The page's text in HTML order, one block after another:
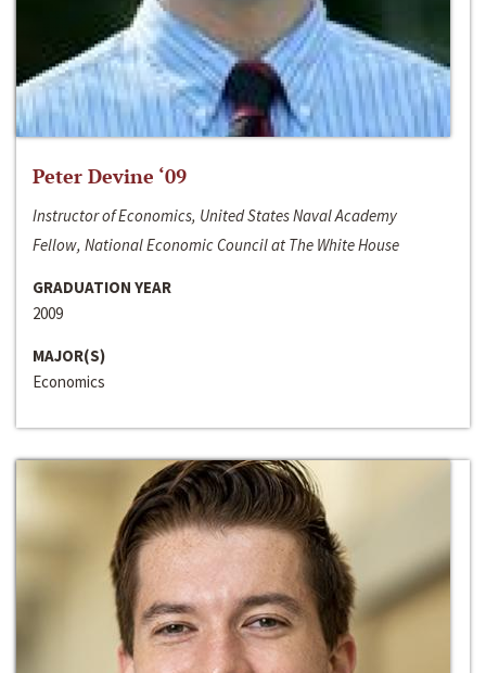
Peter Devine ‘09
Instructor of Economics, United States Naval Academy
Fellow, National Economic Council at The White House
GRADUATION YEAR
2009
MAJOR(S)
Economics